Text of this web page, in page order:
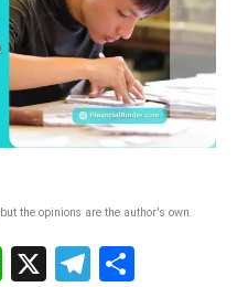
, but the opinions are the author's own
W X
T